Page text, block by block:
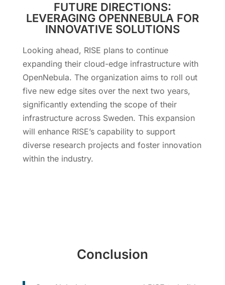
FUTURE DIRECTIONS:
LEVERAGING OPENNEBULA FOR
INNOVATIVE SOLUTIONS
Looking ahead, RISE plans to continue
expanding their cloud-edge infrastructure with
OpenNebula. The organization aims to roll out
five new edge sites over the next two years,
significantly extending the scope of their
infrastructure across Sweden. This expansion
will enhance RISE’s capability to support
diverse research projects and foster innovation
within the industry.
Conclusion